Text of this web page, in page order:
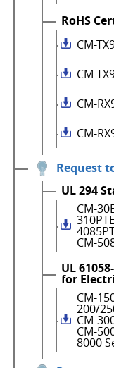
RoHS
CM-
CM-
CM-
CM-
Request
UL 294
CM-
CM-
UL
for
CM-
200/
CM-
CM-
8000